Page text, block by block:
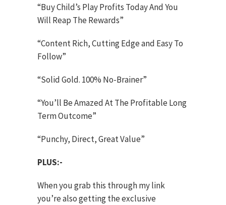
“Buy Child’s Play Profits Today And You
Will Reap The Rewards”
“Content Rich, Cutting Edge and Easy To
Follow”
“Solid Gold. 100% No-Brainer”
“You’ll Be Amazed At The Profitable Long
Term Outcome”
“Punchy, Direct, Great Value”
PLUS:-
When you grab this through my link
you’re also getting the exclusive